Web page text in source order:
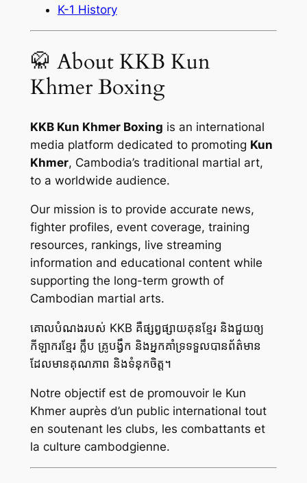
K-1 History
🥋 About KKB Kun
Khmer Boxing
KKB Kun Khmer Boxing is an international
media platform dedicated to promoting Kun
Khmer, Cambodia’s traditional martial art,
to a worldwide audience.
Our mission is to provide accurate news,
fighter profiles, event coverage, training
resources, rankings, live streaming
information and educational content while
supporting the long-term growth of
Cambodian martial arts.
គោលបំណងរបស់ KKB គឺផ្សព្វផ្សាយគុនខ្មែរ និងជួយឲ្យ
កីឡាករខ្មែរ ក្លឹប គ្រូបង្វឹក និងអ្នកគាំទ្រទទួលបានព័ត៌មាន
ដែលមានគុណភាព និងទំនុកចិត្ត។
Notre objectif est de promouvoir le Kun
Khmer auprès d’un public international tout
en soutenant les clubs, les combattants et
la culture cambodgienne.